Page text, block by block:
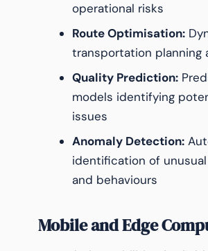
operational risks
Route Optimisation:
transportation planning
Quality Prediction:
models identifying
issues
Anomaly Detection:
identification of
and behaviours
Mobile and Edge